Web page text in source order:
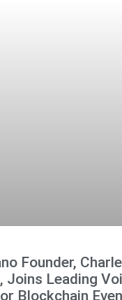
Founder,
Joins Leading
Blockchain